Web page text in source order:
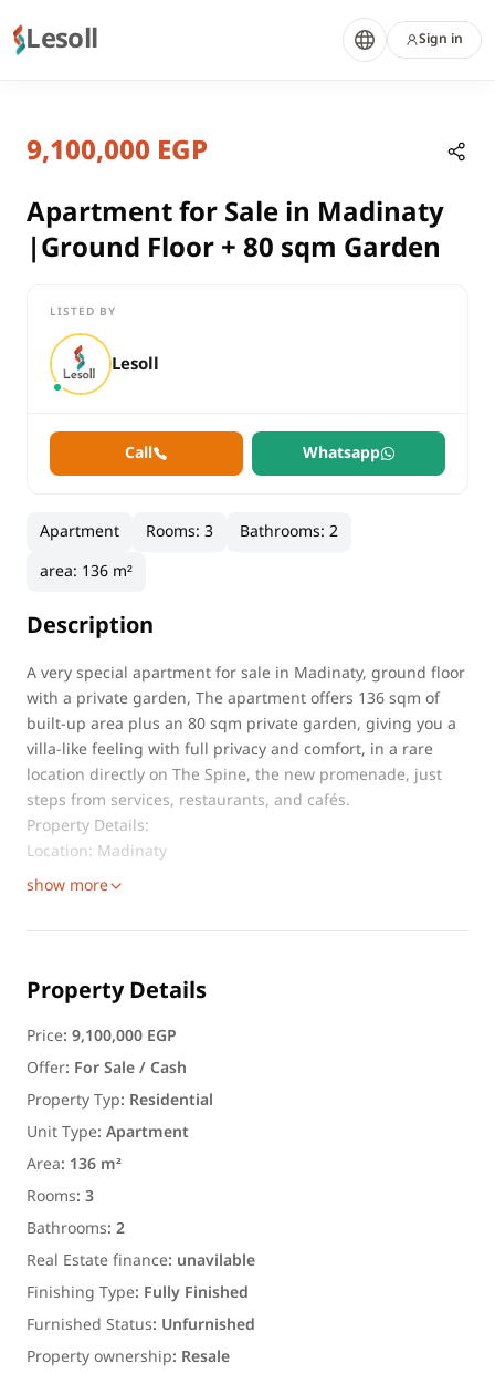
Lesoll Sign in
sale
compounds
Apartment
New Cairo
Apartment for Sale in Madinaty |Ground Floor + 80 sqm
Apartment for Sale in Madinaty
Cairo, New Cairo
9,100,000 EGP
Apartment for Sale in Madinaty
|Ground Floor + 80 sqm Garden
LISTED BY
Lesoll
Call Whatsapp
Apartment Rooms:3 Bathrooms:2
area: 136 m²
Description
A very special apartment for sale in Madinaty, ground floor
with a private garden, The apartment offers 136 sqm of
built-up area plus an 80 sqm private garden, giving you a
villa-like feeling with full privacy and comfort, in a rare
location directly on The Spine, the new promenade, just
steps from services, restaurants, and cafés.
Property Details:
Location: Madinaty
show more
Property Details
Price:9,100,000 EGP
Offer: For Sale / Cash
Property Typ: Residential
Unit Type:Apartment
Area: 136 m²
Rooms:3
Bathrooms:2
Real Estate finance: unavilable
Finishing Type: Fully Finished
Furnished Status: Unfurnished
Property ownership: Resale